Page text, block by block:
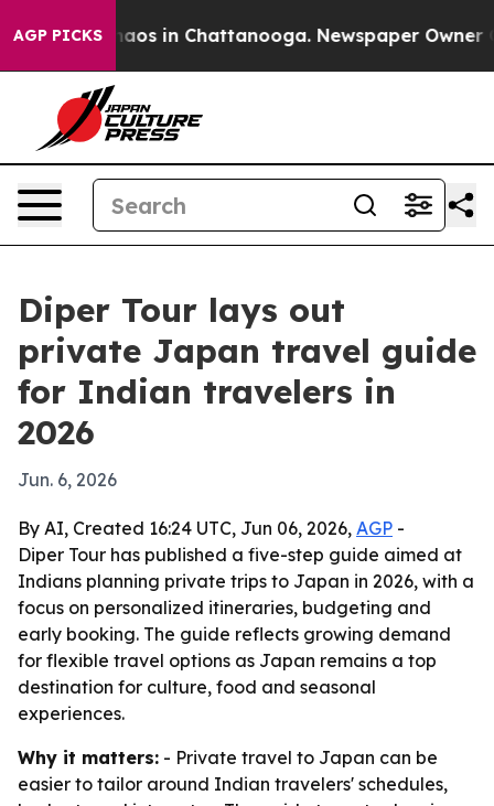
AGP PICKSChaos in Chattanooga. Newspaper Owner
Diper Tour lays out
private Japan travel guide
for Indian travelers in
2026
Jun. 6, 2026
By AI, Created 16:24 UTC, Jun 06, 2026, AGP -
Diper Tour has published a five-step guide aimed at
Indians planning private trips to Japan in 2026, with a
focus on personalized itineraries, budgeting and
early booking. The guide reflects growing demand
for flexible travel options as Japan remains a top
destination for culture, food and seasonal
experiences.
Why it matters: - Private travel to Japan can be
easier to tailor around Indian travelers' schedules,